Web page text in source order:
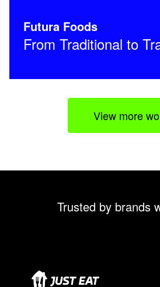
Futura Foods
From Traditional to
View more
Trusted by brands